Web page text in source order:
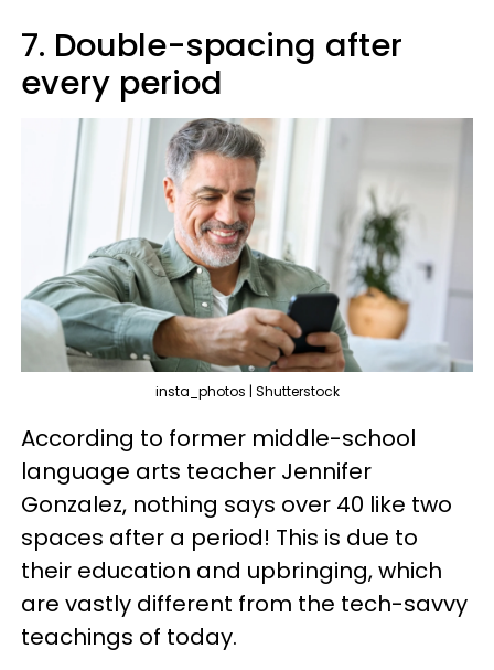
7. Double-spacing after
every period
insta_photos | Shutterstock
According to former middle-school
language arts teacher Jennifer
Gonzalez, nothing says over 40 like two
spaces after a period! This is due to
their education and upbringing, which
are vastly different from the tech-savvy
teachings of today.